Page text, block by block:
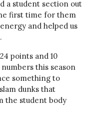
a student section out
first time for them
and helped us
points and 10
this season
something to
dunks that
the student body